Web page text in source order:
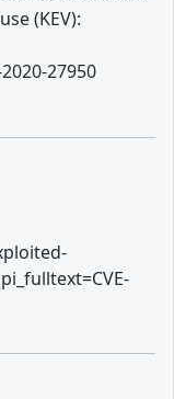
(KEV):
27950